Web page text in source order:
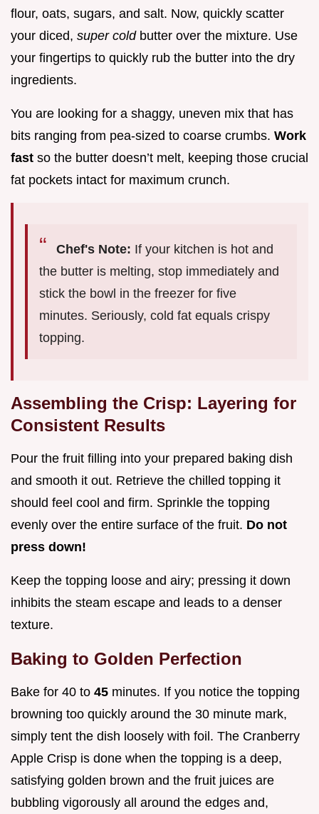
flour, oats, sugars, and salt. Now, quickly scatter
your diced, super cold butter over the mixture. Use
your fingertips to quickly rub the butter into the dry
ingredients.
You are looking for a shaggy, uneven mix that has
bits ranging from pea-sized to coarse crumbs. Work
fast so the butter doesn’t melt, keeping those crucial
fat pockets intact for maximum crunch.
Chef's Note: If your kitchen is hot and
the butter is melting, stop immediately and
stick the bowl in the freezer for five
minutes. Seriously, cold fat equals crispy
topping.
Assembling the Crisp: Layering for
Consistent Results
Pour the fruit filling into your prepared baking dish
and smooth it out. Retrieve the chilled topping it
should feel cool and firm. Sprinkle the topping
evenly over the entire surface of the fruit. Do not
press down!
Keep the topping loose and airy; pressing it down
inhibits the steam escape and leads to a denser
texture.
Baking to Golden Perfection
Bake for 40 to 45 minutes. If you notice the topping
browning too quickly around the 30 minute mark,
simply tent the dish loosely with foil. The Cranberry
Apple Crisp is done when the topping is a deep,
satisfying golden brown and the fruit juices are
bubbling vigorously all around the edges and,